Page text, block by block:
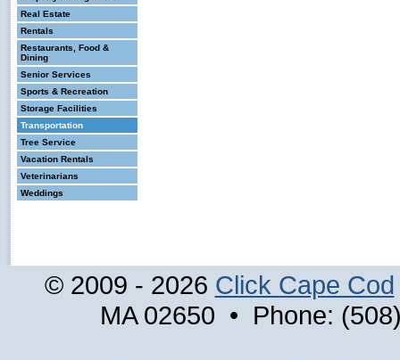
Real Estate
Rentals
Restaurants, Food &
Dining
Senior Services
Sports & Recreation
Storage Facilities
Transportation
Tree Service
Vacation Rentals
Veterinarians
Weddings
© 2009 - 2026 Click Cape Cod
MA 02650 • Phone: